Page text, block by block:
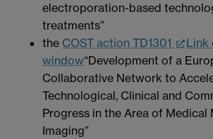
electroporation-based
treatments”
the COST action TD1301
Link
window“Development of a
Collaborative Network to
Technological, Clinical and
Progress in the Area of Medical
Imaging”